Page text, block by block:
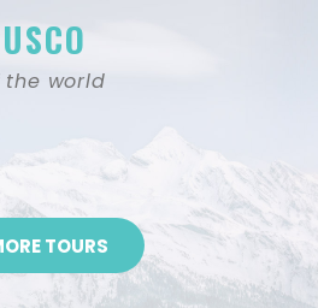
the world
TOURS